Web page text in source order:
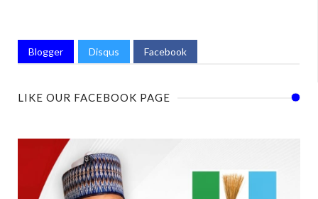
Blogger Disqus Facebook
LIKE OUR FACEBOOK PAGE